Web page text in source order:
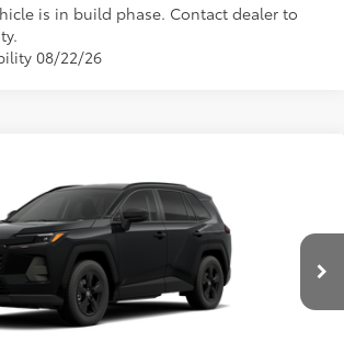
is in build phase. Contact dealer to
08/22/26
Model: 4435
Ext.: Midnight Black Metallic Black Fabric